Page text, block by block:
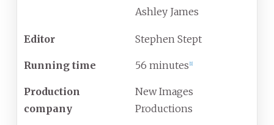
Ashley James
Editor Stephen Stept
Running time 56 minutes 1]
Production
company
New Images
Productions